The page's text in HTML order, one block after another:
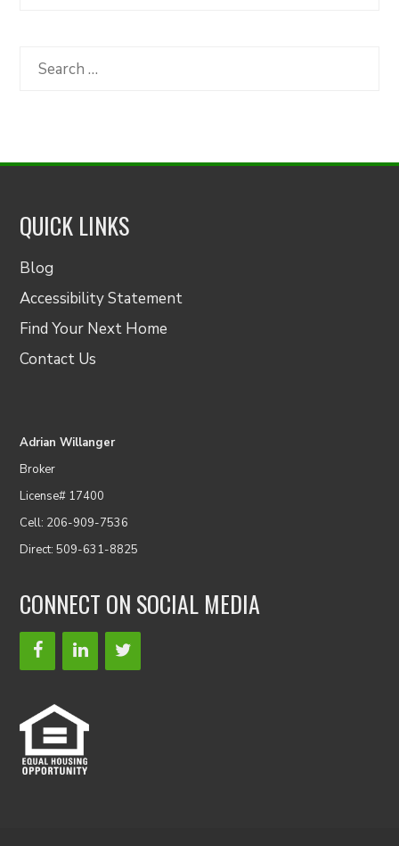
Category
Search
QUICK LINKS
Blog
Accessibility Statement
Find Your Next Home
Contact Us
Adrian Willanger
Broker
License# 17400
Cell: 206-909-7536
Direct: 509-631-8825
CONNECT ON SOCIAL MEDIA